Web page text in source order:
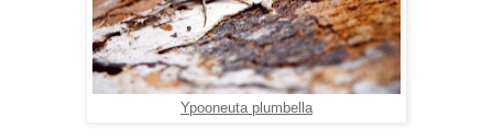
Ypooneuta plumbella